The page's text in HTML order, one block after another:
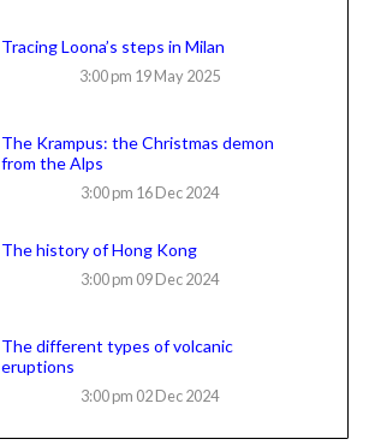
Tracing Loona’s steps in Milan
3:00 pm 19 May 2025
The Krampus: the Christmas demon
from the Alps
3:00 pm 16 Dec 2024
The history of Hong Kong
3:00 pm 09 Dec 2024
The different types of volcanic
eruptions
3:00 pm 02 Dec 2024